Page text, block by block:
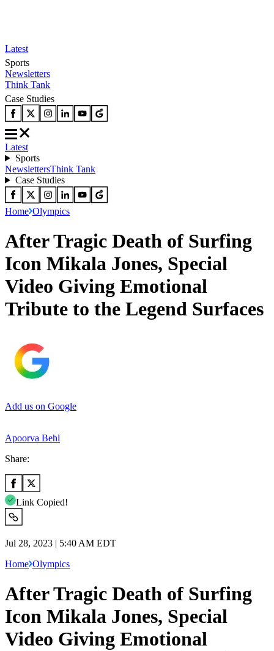
Latest
Sports
Newsletters
Think Tank
Case Studies
Latest
Sports
NewslettersThink Tank
Case Studies
Home Olympics
After Tragic Death of Surfing
Icon Mikala Jones, Special
Video Giving Emotional
Tribute to the Legend Surfaces
Add us on Google
Apoorva Behl
Share:
Link Copied!
Jul 28, 2023 | 5:40 AM EDT
Home Olympics
After Tragic Death of Surfing
Icon Mikala Jones, Special
Video Giving Emotional